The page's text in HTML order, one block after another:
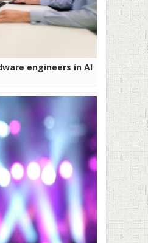
engineers in AI